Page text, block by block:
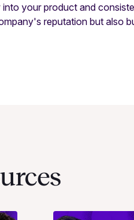
your product and
reputation but also